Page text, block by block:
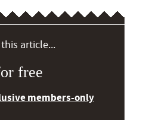
article...
free
members-only